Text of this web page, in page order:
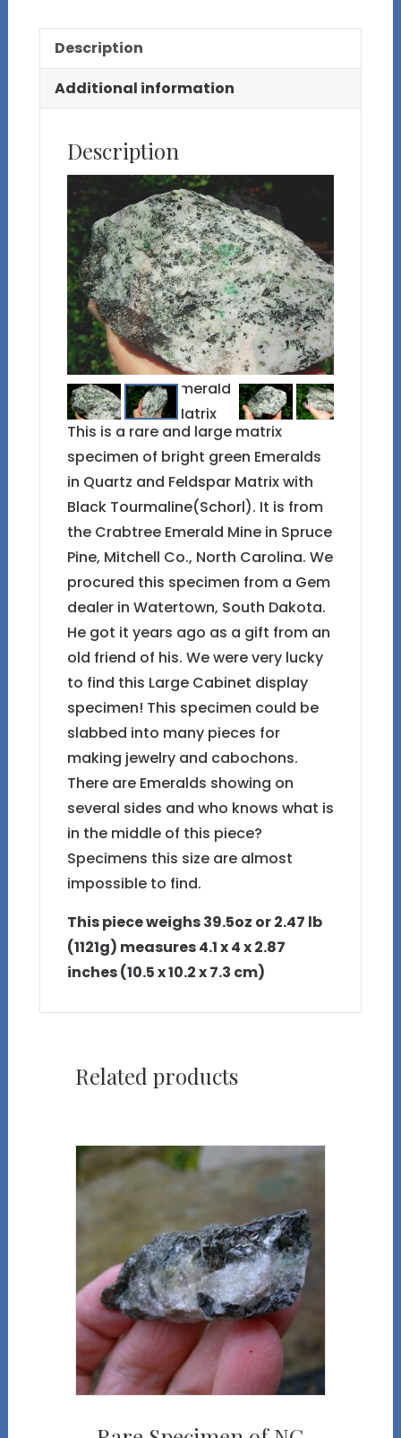
Description
Additional information
Description
This is a rare and large matrix
specimen of bright green Emeralds
in Quartz and Feldspar Matrix with
Black Tourmaline(Schorl). It is from
the Crabtree Emerald Mine in Spruce
Pine, Mitchell Co., North Carolina. We
procured this specimen from a Gem
dealer in Watertown, South Dakota.
He got it years ago as a gift from an
old friend of his. We were very lucky
to find this Large Cabinet display
specimen! This specimen could be
slabbed into many pieces for
making jewelry and cabochons.
There are Emeralds showing on
several sides and who knows what is
in the middle of this piece?
Specimens this size are almost
impossible to find.
This piece weighs 39.5oz or 2.47 lb
(1121g) measures 4.1 x 4 x 2.87
inches (10.5 x 10.2 x 7.3 cm)
Related products